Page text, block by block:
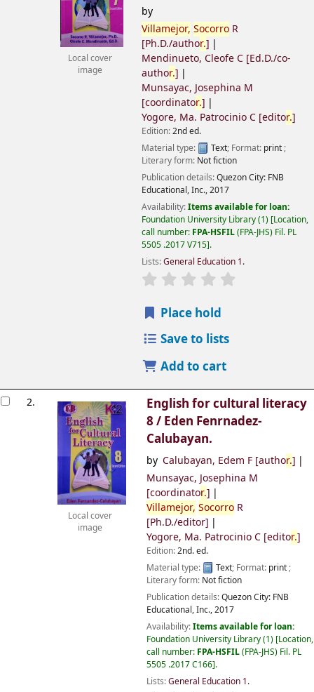
Local cover
image
by
Villamejor, Socorro R
[Ph.D./author.]
Mendinueto, Cleofe C [Ed.D./co-
author.]
Munsayac, Josephina M
[coordinator.]
Yogore, Ma. Patrocinio C [editor.]
Edition:2nd ed.
Material type:
Text; Format: print;
Literary form: Not fiction
Publication details:Quezon City: FNB
Educational, Inc.,2017
Availability:Items available for loan:
Foundation University Library(1) Location,
call number: FPA-HSFIL(FPA-JHS) Fil. PL
5505 .2017 V715 .
Lists:General Education 1.
Place hold
Save to lists
Add to cart
2.
Local cover
image
English for cultural literacy
8 / Eden Fenrnadez-
Calubayan.
by Calubayan, Edem F[author.]
Munsayac, Josephina M
[coordinator.]
Villamejor, SocorroR
[Ph.D./editor]
Yogore, Ma. Patrocinio C[editor.]
Edition:2nd. ed.
Material type:
Text; Format: print;
Literary form: Not fiction
Publication details:Quezon City: FNB
Educational, Inc.,2017
Availability:Items available for loan:
Foundation University Library(1) Location,
call number: FPA-HSFIL(FPA-JHS) Fil. PL
5505 .2017 C166 .
Lists:General Education 1.